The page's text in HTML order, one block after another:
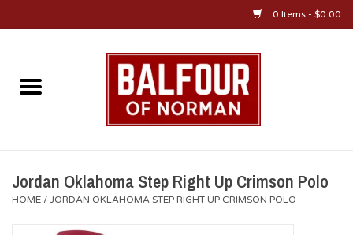
0 Items - $0.00
Home
Jordan Oklahoma Step Right Up Crimson Polo
HOME / JORDAN OKLAHOMA STEP RIGHT UP CRIMSON POLO